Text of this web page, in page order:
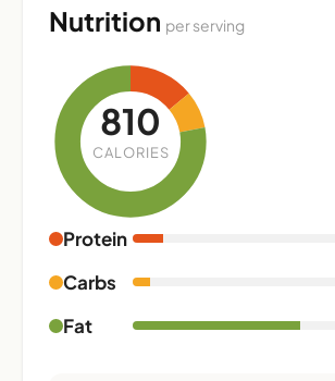
Nutrition per serving
810
CALORIES
Protein
Carbs
Fat